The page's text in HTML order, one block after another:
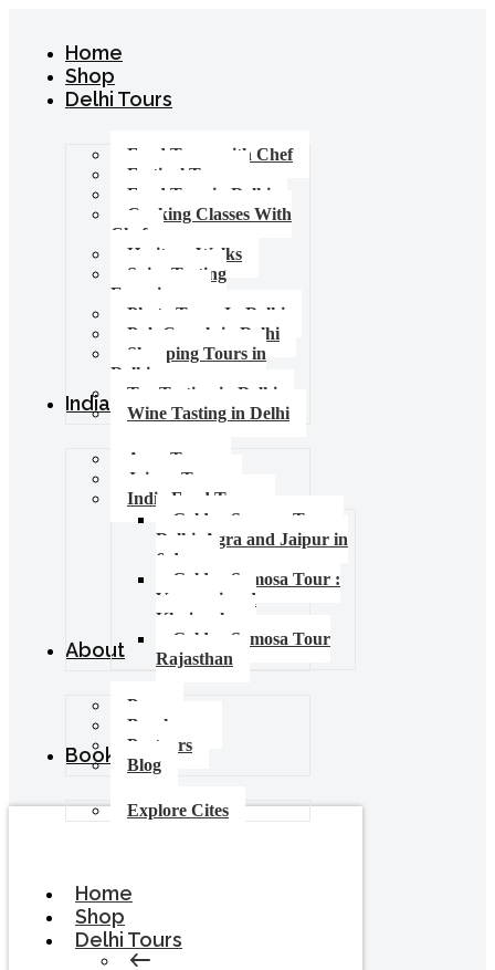
Home
Shop
Delhi Tours
Food Tours with Chef
Festival Tours
Food Tour in Delhi
Cooking Classes With
Chef
Heritage Walks
Spice Tasting
Experience
Photo Tours In Delhi
Pub Crawls in Delhi
Shopping Tours in
Delhi
Tea Tasting in Delhi
Wine Tasting in Delhi
India Tours
Agra Tours
Jaipur Tours
India Food Tours
Golden Samosa Tour –
Delhi, Agra and Jaipur in
6 days
Golden Samosa Tour :
Varanasi and
Khajuraho
Golden Samosa Tour
Rajasthan
About
Press
Brochures
Partners
Blog
Booking
Explore Cites
Home
Shop
Delhi Tours